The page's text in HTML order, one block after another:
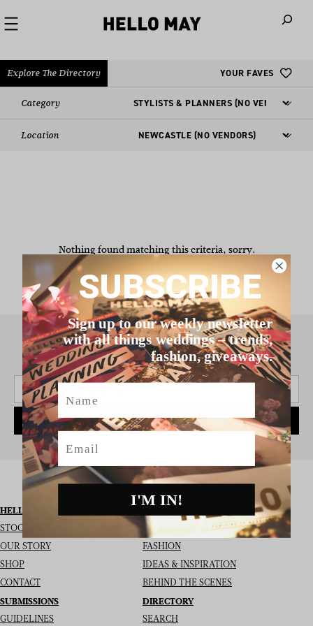
Explore The Directory YOUR FAVES
Category
Location
Nothing found matching this criteria, sorry.
SIGN UP TO THE NEWSLETTER
SUBSCRIBE
HELLO MAY
STOCKISTS
OUR STORY
SHOP
CONTACT
REAL WEDDINGS
FASHION
IDEAS & INSPIRATION
BEHIND THE SCENES
SUBMISSIONS
GUIDELINES
DIRECTORY
SEARCH
SUBSCRIBE
Sign up to our weekly newsletter
with all things weddings – trends,
fashion, giveaways.
Name
Email
I'M IN!